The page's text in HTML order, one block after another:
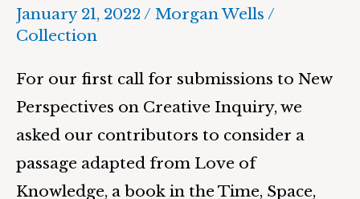
January 21, 2022/ Morgan Wells /
Collection
For our first call for submissions to New
Perspectives on Creative Inquiry, we
asked our contributors to consider a
passage adapted from Love of
Knowledge, a book in the Time, Space,